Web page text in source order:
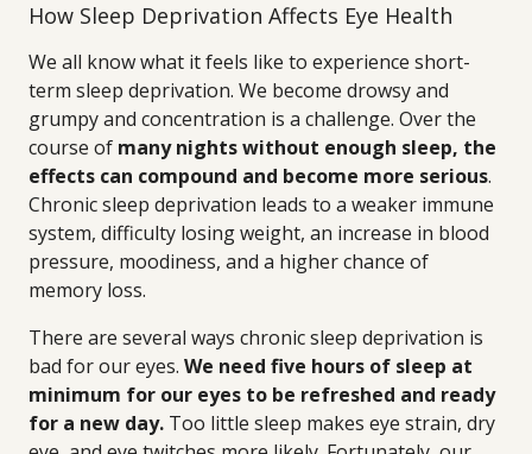
How Sleep Deprivation Affects Eye Health
We all know what it feels like to experience short-
term sleep deprivation. We become drowsy and
grumpy and concentration is a challenge. Over the
course of many nights without enough sleep, the
effects can compound and become more serious.
Chronic sleep deprivation leads to a weaker immune
system, difficulty losing weight, an increase in blood
pressure, moodiness, and a higher chance of
memory loss.
There are several ways chronic sleep deprivation is
bad for our eyes. We need five hours of sleep at
minimum for our eyes to be refreshed and ready
for a new day. Too little sleep makes eye strain, dry